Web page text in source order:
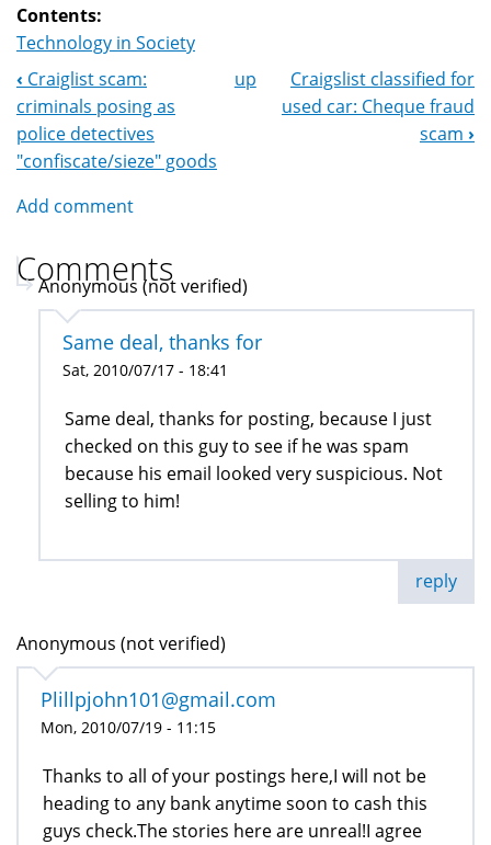
Contents:
Technology in Society
Book
Navigation
‹ Craiglist scam:
criminals posing as
police detectives
"confiscate/sieze" goods
up
Craigslist classified for
used car: Cheque fraud
scam ›
Add comment
Comments
Anonymous (not verified)
Same deal, thanks for
Sat, 2010/07/17 - 18:41
Same deal, thanks for posting, because I just
checked on this guy to see if he was spam
because his email looked very suspicious. Not
selling to him!
reply
Anonymous (not verified)
Plillpjohn101@gmail.com
Mon, 2010/07/19 - 11:15
Thanks to all of your postings here,I will not be
heading to any bank anytime soon to cash this
guys check.The stories here are unreal!I agree